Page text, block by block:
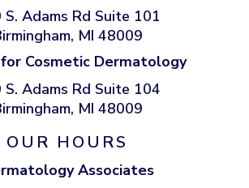
S. Adams Rd Suite 101
MI 48009
Cosmetic Dermatology
S. Adams Rd Suite 104
MI 48009
OUR HOURS
Associates